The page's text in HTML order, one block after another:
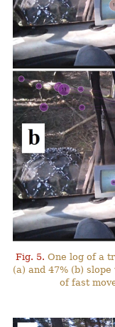
Fig. 5. One log of a
(a) and 47% (b)
of fast